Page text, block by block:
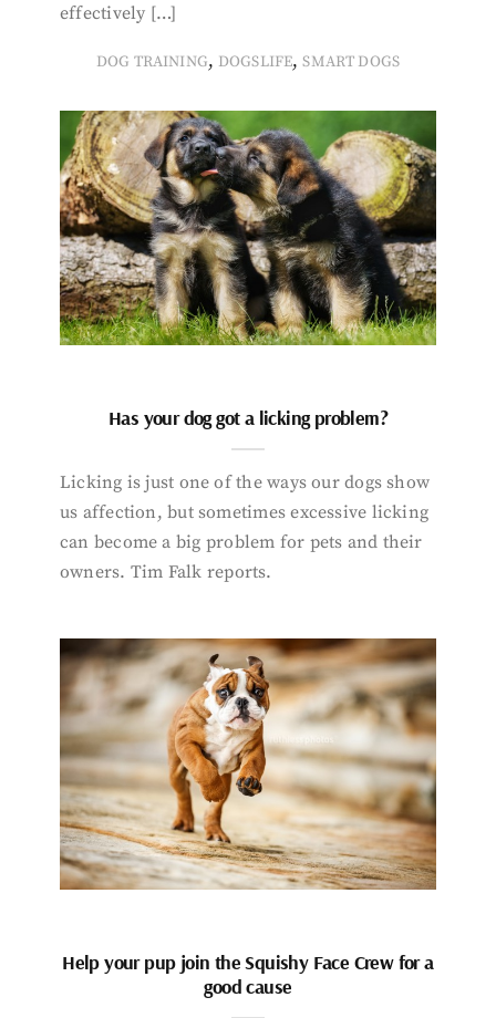
effectively […]
DOG TRAINING, DOGSLIFE,SMART DOGS
Has your dog got a licking problem?
Licking is just one of the ways our dogs show
us affection, but sometimes excessive licking
can become a big problem for pets and their
owners. Tim Falk reports.
Help your pup join the Squishy Face Crew for a
good cause